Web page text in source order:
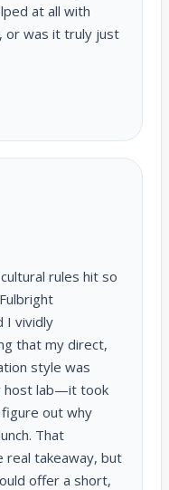
at all with
or was it truly just
rules hit so
I vividly
that my direct,
style was
host lab—it took
out why
That
real takeaway, but
offer a short,